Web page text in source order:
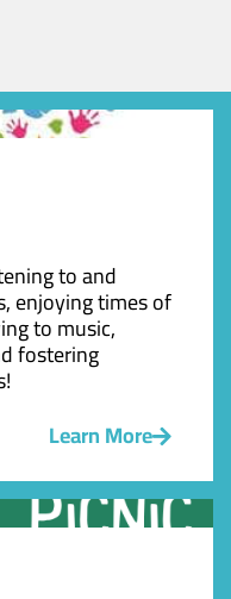
to and
enjoying times of
to music,
fostering
Learn More